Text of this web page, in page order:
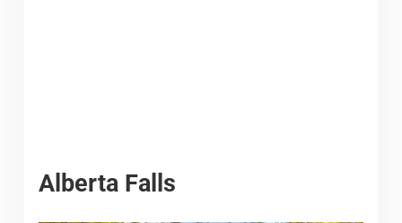
Alberta Falls